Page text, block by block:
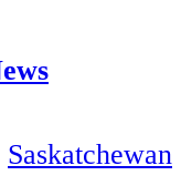
Saskatchewan